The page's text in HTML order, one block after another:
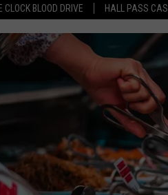
BLOOD DRIVE HALL PASS
SCHEDULE
BRUCE AND JUDE
MICHAEL DOT SCOTT
TASTE OF COUNTRY NIGHTS
MOBILE APP
ALEXA
GOOGLE HOME
RECENTLY
ON DEMAND